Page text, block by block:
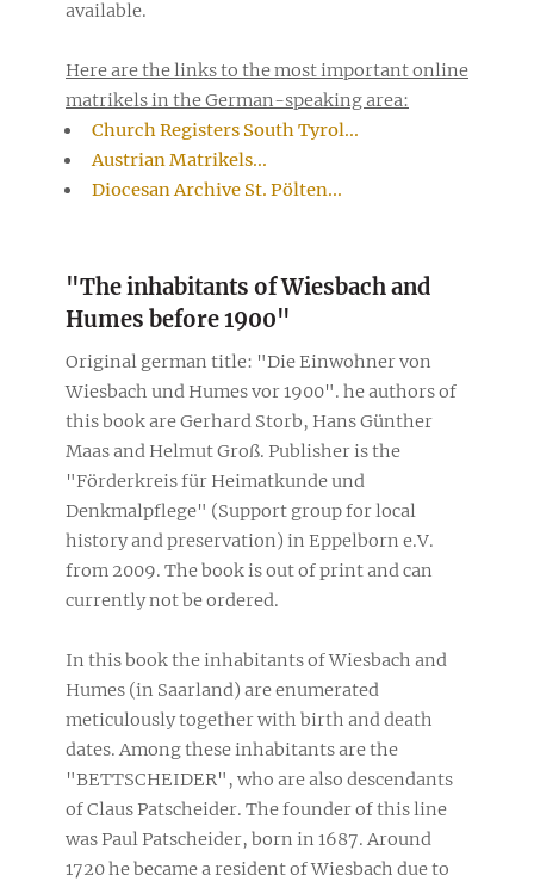
available.
Here are the links to the most important online
matrikels in the German-speaking area:
Church Registers South Tyrol...
Austrian Matrikels...
Diocesan Archive St. Pölten...
"The inhabitants of Wiesbach and
Humes before 1900"
Original german title: "Die Einwohner von
Wiesbach und Humes vor 1900". he authors of
this book are Gerhard Storb, Hans Günther
Maas and Helmut Groß. Publisher is the
"Förderkreis für Heimatkunde und
Denkmalpflege" (Support group for local
history and preservation) in Eppelborn e.V.
from 2009. The book is out of print and can
currently not be ordered.
In this book the inhabitants of Wiesbach and
Humes (in Saarland) are enumerated
meticulously together with birth and death
dates. Among these inhabitants are the
"BETTSCHEIDER", who are also descendants
of Claus Patscheider. The founder of this line
was Paul Patscheider, born in 1687. Around
1720 he became a resident of Wiesbach due to